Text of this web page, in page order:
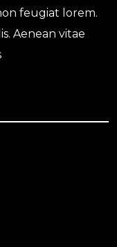
feugiat lorem.
Aenean vitae